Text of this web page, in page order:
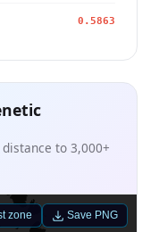
0.5863
to 3,000+
zone Save PNG